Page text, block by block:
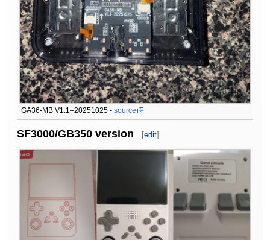
GA36-MB V1.1–20251025 - source
SF3000/GB350 version [edit]